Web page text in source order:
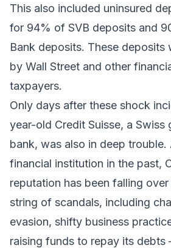
This also included uninsured
for 94% of SVB deposits and
Bank deposits. These deposits
by Wall Street and other
taxpayers.
Only days after these shock
year-old Credit Suisse, a Swiss
bank, was also in deep
financial institution in the past,
reputation has been falling
string of scandals, including
evasion, shifty business
raising funds to repay its debts